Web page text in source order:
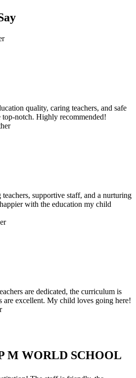
quality, caring teachers, and safe
notch. Highly recommended!
supportive staff, and a nurturing
with the education my child
are dedicated, the curriculum is
are excellent. My child loves going here!
M WORLD SCHOOL